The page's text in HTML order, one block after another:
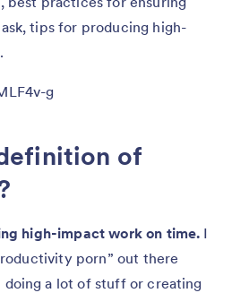
tips for producing high-
g
of
high-impact work on time. I
porn” out there
a lot of stuff or creating